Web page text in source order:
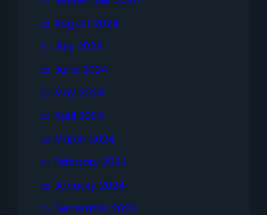
August 2024
July 2024
June 2024
May 2024
April 2024
March 2024
February 2024
January 2024
December 2023